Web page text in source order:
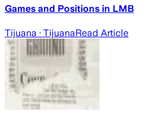
Games and Positions in LMB
Tijuana · TijuanaRead Article